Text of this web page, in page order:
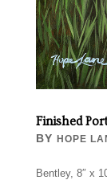
Finished
BY HOPE
Bentley, 8″ x